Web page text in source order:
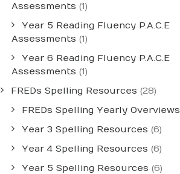
Assessments (1)
Year 5 Reading Fluency P.A.C.E
Assessments (1)
Year 6 Reading Fluency P.A.C.E
Assessments (1)
FREDs Spelling Resources (28)
FREDs Spelling Yearly Overviews
Year 3 Spelling Resources (6)
Year 4 Spelling Resources (6)
Year 5 Spelling Resources (6)